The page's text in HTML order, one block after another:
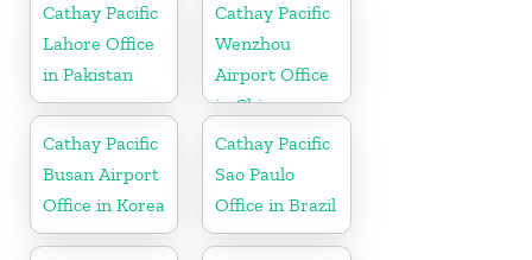
Cathay Pacific
Lahore Office
in Pakistan
Cathay Pacific
Wenzhou
Airport Office
in China
Cathay Pacific
Busan Airport
Office in Korea
Cathay Pacific
Sao Paulo
Office in Brazil